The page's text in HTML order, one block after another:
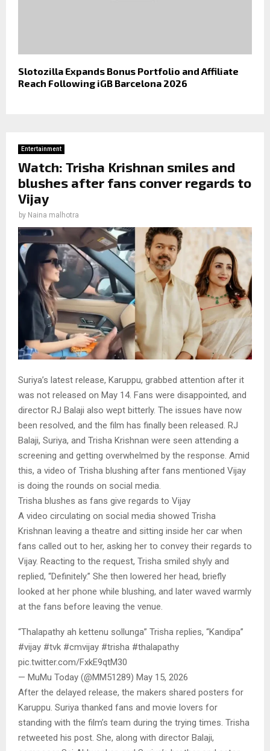
Slotozilla Expands Bonus Portfolio and Affiliate
Reach Following iGB Barcelona 2026
Entertainment
Watch: Trisha Krishnan smiles and
blushes after fans conver regards to
Vijay
by Naina malhotra
Suriya’s latest release, Karuppu, grabbed attention after it
was not released on May 14. Fans were disappointed, and
director RJ Balaji also wept bitterly. The issues have now
been resolved, and the film has finally been released. RJ
Balaji, Suriya, and Trisha Krishnan were seen attending a
screening and getting overwhelmed by the response. Amid
this, a video of Trisha blushing after fans mentioned Vijay
is doing the rounds on social media.
Trisha blushes as fans give regards to Vijay
A video circulating on social media showed Trisha
Krishnan leaving a theatre and sitting inside her car when
fans called out to her, asking her to convey their regards to
Vijay. Reacting to the request, Trisha smiled shyly and
replied, “Definitely.” She then lowered her head, briefly
looked at her phone while blushing, and later waved warmly
at the fans before leaving the venue.
“Thalapathy ah kettenu sollunga” Trisha replies, “Kandipa”
#vijay #tvk #cmvijay #trisha #thalapathy
pic.twitter.com/FxkE9qtM30
— MuMu Today (@MM51289) May 15, 2026
After the delayed release, the makers shared posters for
Karuppu. Suriya thanked fans and movie lovers for
standing with the film’s team during the trying times. Trisha
retweeted his post. She, along with director Balaji,